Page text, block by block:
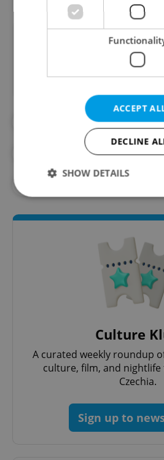
Did you like this
#IN THE NEWS
#PRAGUE PHOTO GALLERIES
Culture
A curated weekly roundup
culture, film, and nightlife
Czechia.
Sign up to
ACCEPT
DECLINE
SHOW DETAILS
Strictly necessary
Functionality
Strictly necessary cookies allow
functionality such as user login
management. The website cannot
without strictly necessary cookies.